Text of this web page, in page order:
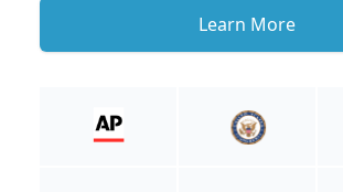
Learn More